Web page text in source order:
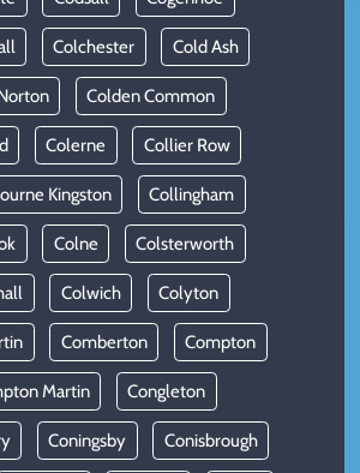
Colchester Cold Ash
Colden Common
Colerne Collier Row
Kingston Collingham
Colne Colsterworth
Colwich Colyton
Comberton Compton
Martin Congleton
Coningsby Conisbrough